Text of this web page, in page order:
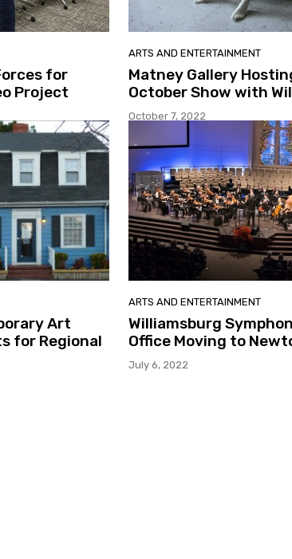
for
Project
ARTS AND ENTERTAINMENT
Matney Gallery
October Show with
October 7, 2022
Art
for Regional
ARTS AND ENTERTAINMENT
Williamsburg
Office Moving to
July 6, 2022